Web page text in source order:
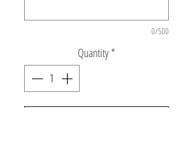
0/500
Quantity*